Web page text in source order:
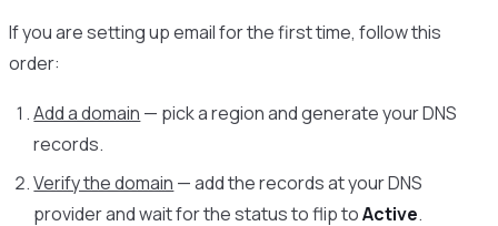
If you are setting up email for the first time, follow this
order:
Add a domain — pick a region and generate your DNS
records.
Verify the domain — add the records at your DNS
provider and wait for the status to flip toActive.